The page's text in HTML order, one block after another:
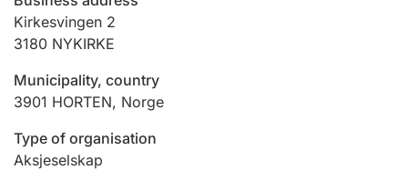
Hunter
Marriage settlement guide
Kirkesvingen 2
3180 NYKIRKE
Municipality, country
3901 HORTEN, Norge
Type of organisation
Aksjeselskap